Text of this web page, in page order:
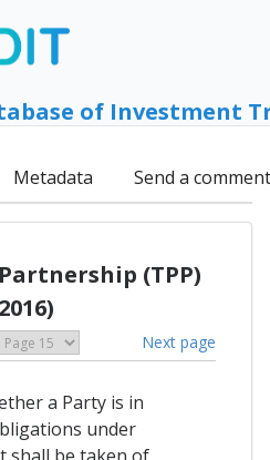
of Investment
Metadata Send a comment
(TPP)
Next page
a Party is in
under